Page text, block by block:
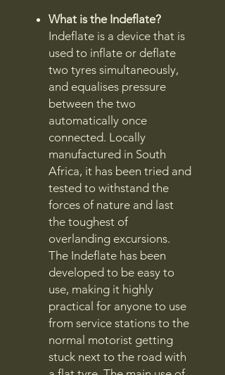
What is the Indeflate?
Indeflate is a device that is
used to inflate or deflate
two tyres simultaneously,
and equalises pressure
between the two
automatically once
connected. Locally
manufactured in South
Africa, it has been tried and
tested to withstand the
forces of nature and last
the toughest of
overlanding excursions.
The Indeflate has been
developed to be easy to
use, making it highly
practical for anyone to use
from service stations to the
normal motorist getting
stuck next to the road with